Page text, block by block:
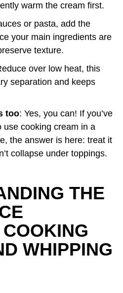
warm the cream first.
or pasta, add the
your main ingredients are
texture.
over low heat, this
separation and keeps
too: Yes, you can! If you’ve
use cooking cream in a
the answer is here: treat it
collapse under toppings.
THE
WHIPPING